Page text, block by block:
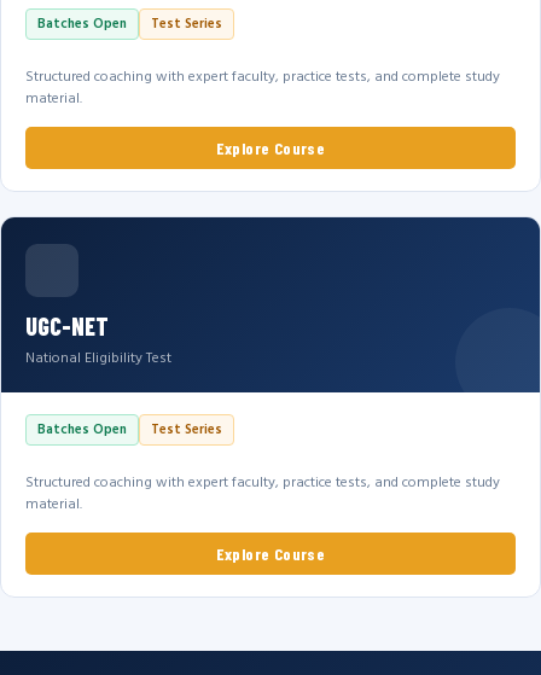
Batches Open Test Series
Structured coaching with expert faculty, practice tests, and complete study
material.
Explore Course
UGC-NET
National Eligibility Test
Batches Open Test Series
Structured coaching with expert faculty, practice tests, and complete study
material.
Explore Course